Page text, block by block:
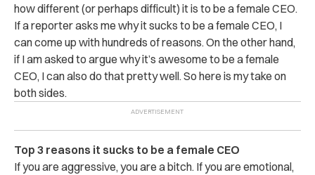
how different (or perhaps difficult) it is to be a female CEO.
If a reporter asks me why it sucks to be a female CEO, I
can come up with hundreds of reasons. On the other hand,
if I am asked to argue why it’s awesome to be a female
CEO, I can also do that pretty well. So here is my take on
both sides.
Top 3 reasons it sucks to be a female CEO
If you are aggressive, you are a bitch. If you are emotional,